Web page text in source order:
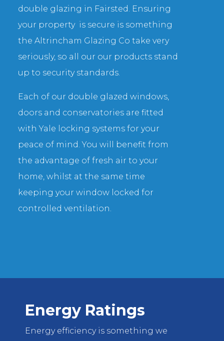
double glazing in Fairsted. Ensuring
your property is secure is something
the Altrincham Glazing Co take very
seriously, so all our our products stand
up to security standards.
Each of our double glazed windows,
doors and conservatories are fitted
with Yale locking systems for your
peace of mind. You will benefit from
the advantage of fresh air to your
home, whilst at the same time
keeping your window locked for
controlled ventilation.
Energy Ratings
Energy efficiency is something we